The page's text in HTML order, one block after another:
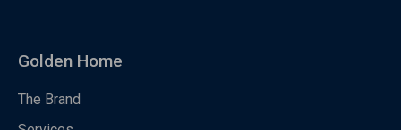
Golden Home
The Brand